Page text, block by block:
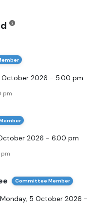
October 2026 - 5.00 pm
pm
2026 - 6.00 pm
Committee Member
5 October 2026 -